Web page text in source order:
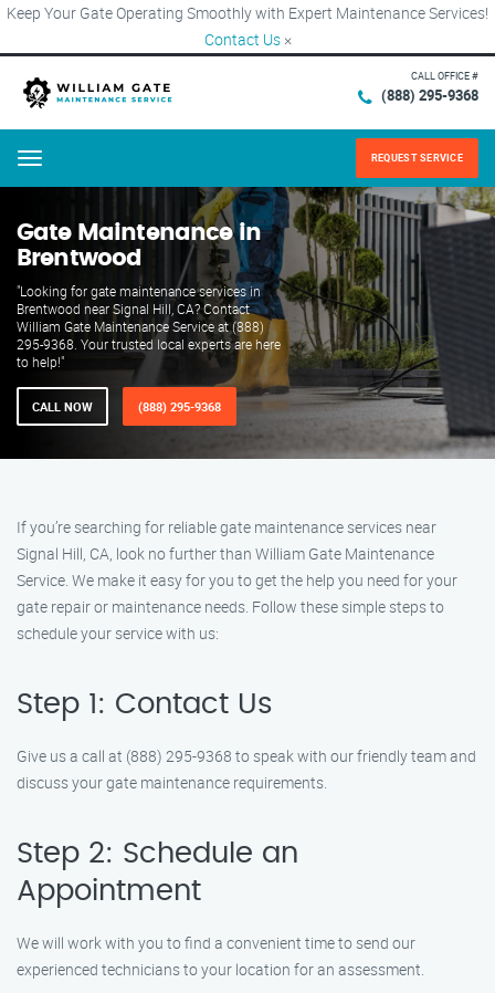
Keep Your Gate Operating Smoothly with Expert Maintenance Services!
Contact Us ×
CALL OFFICE #
(888) 295-9368
Menu REQUEST SERVICE
Gate Maintenance in
Brentwood
"Looking for gate maintenance services in
Brentwood near Signal Hill, CA? Contact
William Gate Maintenance Service at (888)
295-9368. Your trusted local experts are here
to help!"
CALL NOW (888) 295-9368
If you’re searching for reliable gate maintenance services near
Signal Hill, CA, look no further than William Gate Maintenance
Service. We make it easy for you to get the help you need for your
gate repair or maintenance needs. Follow these simple steps to
schedule your service with us:
Step 1: Contact Us
Give us a call at (888) 295-9368 to speak with our friendly team and
discuss your gate maintenance requirements.
Step 2: Schedule an
Appointment
We will work with you to find a convenient time to send our
experienced technicians to your location for an assessment.